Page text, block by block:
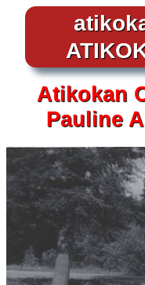
Atikokan
Pauline